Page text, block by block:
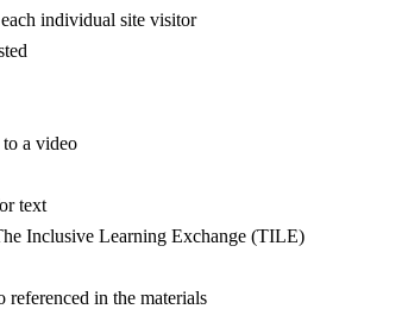
individual site visitor
a video
text
Inclusive Learning Exchange (TILE)
referenced in the materials